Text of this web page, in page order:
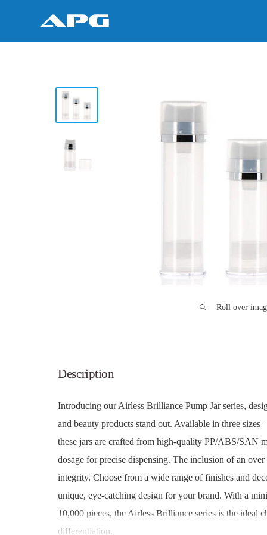
Roll over
Description
Introducing our Airless Brilliance Pump Jar series,
and beauty products stand out. Available in three sizes
these jars are crafted from high-quality PP/ABS/SAN
dosage for precise dispensing. The inclusion of an over
integrity. Choose from a wide range of finishes and
unique, eye-catching design for your brand. With a
10,000 pieces, the Airless Brilliance series is the ideal
differentiation.